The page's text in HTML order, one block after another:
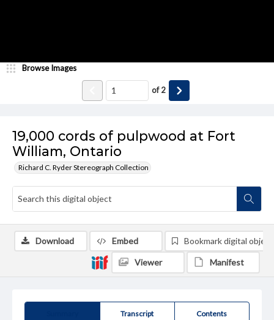
19,000 cords of pulpwood at Fort
William, Ontario
Richard C. Ryder Stereograph Collection
Browse Images
of2
Transcript Contents
Download Embed Bookmark digital object
Viewer Manifest